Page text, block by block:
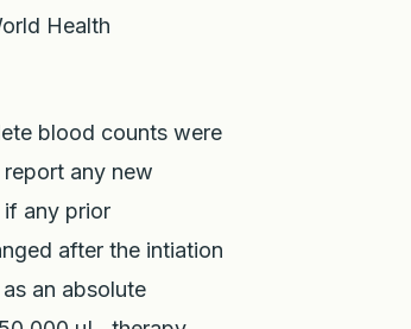
Health
blood counts were
any new
any prior
after the intiation
an absolute